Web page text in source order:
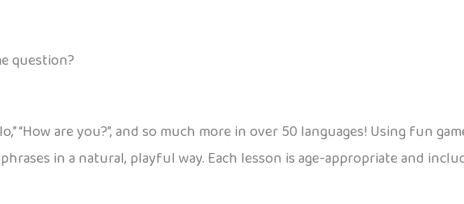
question?
“How are you?”, and so much more in over 50 languages! Using fun
in a natural, playful way. Each lesson is age-appropriate and